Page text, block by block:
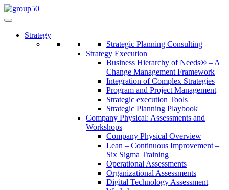
Strategy
Strategic Planning Consulting
Strategy Execution
Business Hierarchy of Needs® – A
Change Management Framework
Integration of Complex Strategies
Program and Project Management
Strategic execution Tools
Strategic Planning Playbook
Company Physical: Assessments and
Workshops
Company Physical Overview
Lean – Continuous Improvement –
Six Sigma Training
Operational Assessments
Organizational Assessments
Digital Technology Assessment